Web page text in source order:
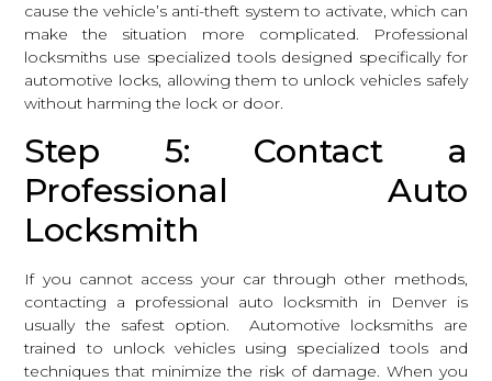
cause the vehicle’s anti-theft system to activate, which can
make the situation more complicated.
Professional
locksmiths use specialized tools designed specifically for
automotive locks, allowing them to unlock vehicles safely
without harming the lock or door.
Step 5: Contact a
Professional Auto
Locksmith
If you cannot access your car through other methods,
contacting a professional auto locksmith in Denver is
usually the safest option. Automotive locksmiths are
trained to unlock vehicles using specialized tools and
techniques that minimize the risk of damage. When you